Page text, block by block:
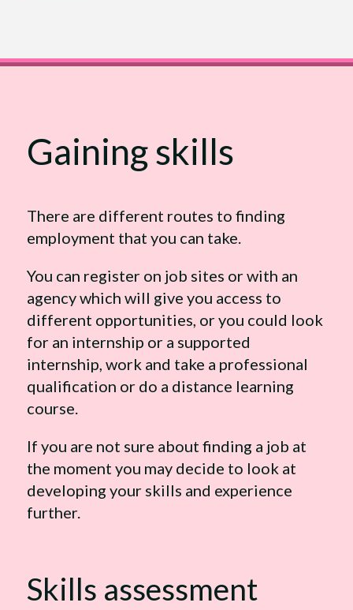
Gaining skills
There are different routes to finding
employment that you can take.
You can register on job sites or with an
agency which will give you access to
different opportunities, or you could look
for an internship or a supported
internship, work and take a professional
qualification or do a distance learning
course.
If you are not sure about finding a job at
the moment you may decide to look at
developing your skills and experience
further.
Skills assessment